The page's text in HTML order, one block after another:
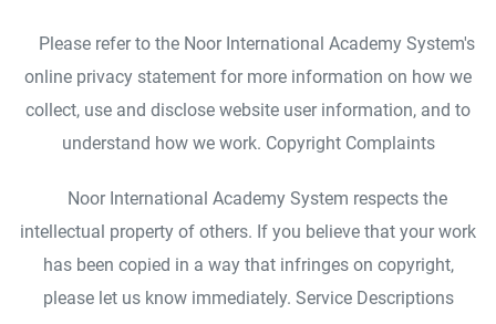
Please refer to the Noor International Academy System's
online privacy statement for more information on how we
collect, use and disclose website user information, and to
understand how we work. Copyright Complaints
Noor International Academy System respects the
intellectual property of others. If you believe that your work
has been copied in a way that infringes on copyright,
please let us know immediately. Service Descriptions